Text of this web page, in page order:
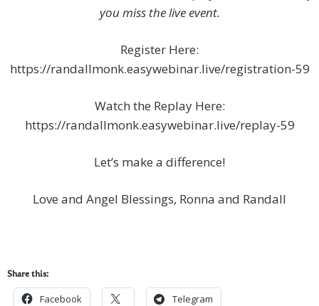
you miss the live event.
Register Here:
https://randallmonk.easywebinar.live/registration-59
Watch the Replay Here:
https://randallmonk.easywebinar.live/replay-59
Let’s make a difference!
Love and Angel Blessings, Ronna and Randall
Share this:
Facebook Telegram